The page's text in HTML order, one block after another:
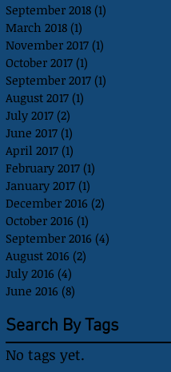
September 2018 (1)
March 2018 (1)
November 2017 (1)
October 2017 (1)
September 2017 (1)
August 2017 (1)
July 2017 (2)
June 2017 (1)
April 2017 (1)
February 2017 (1)
January 2017 (1)
December 2016 (2)
October 2016 (1)
September 2016 (4)
August 2016 (2)
July 2016 (4)
June 2016 (8)
Search By Tags
No tags yet.